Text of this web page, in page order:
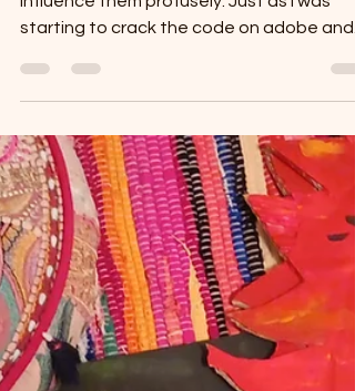
Life has it's own plans and I am certain we
influence them profusely. Just as I was
starting to crack the code on adobe and
for months... My focus shifted on health and
well being, sanity and creating. So in short, I
haven't stopped writing or creating, but I
just haven't been posting. Trying, like so
many of you to limit screen time and not
get lost in the endless reels. To instead
a bal